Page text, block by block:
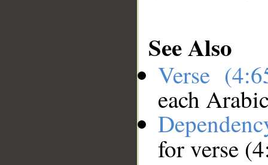
See Also
Verse
each
for verse